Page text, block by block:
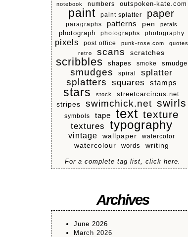
notebook numbers outspoken-kate.com
paint paint splatter paper
paragraphs patterns pen petals
photograph photographs photography
pixels post office punk-rose.com
quotes
retro
scans scratches
scribbles shapes smoke smudge
smudges spiral splatter
splatters squares stamps
stars stock streetcarcircus.net
stripes swimchick.net swirls
symbols tape text texture
textures typography
vintage wallpaper watercolor
watercolour words writing
For a complete tag list, click here.
Archives
June 2026
March 2026